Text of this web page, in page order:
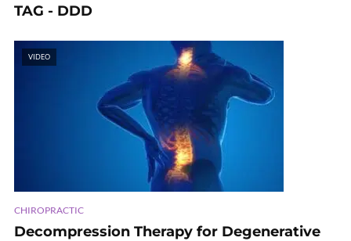
TAG - DDD
VIDEO
CHIROPRACTIC
Decompression Therapy for Degenerative